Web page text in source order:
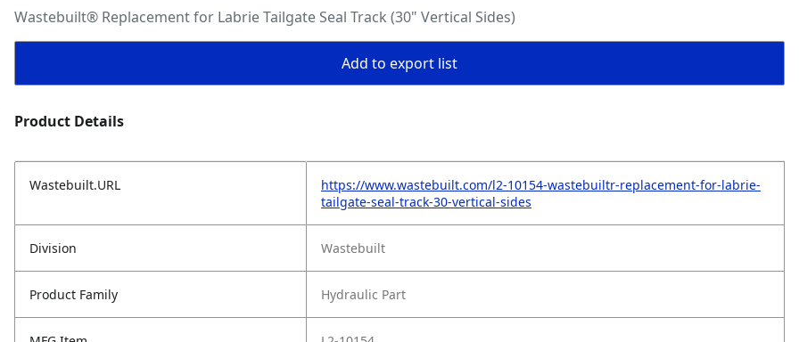
Wastebuilt® Replacement for Labrie Tailgate Seal Track (30" Vertical Sides)
Add to export list
Product Details
Wastebuilt.URL
https://www.wastebuilt.com/l2-10154-wastebuiltr-replacement-for-labrie-
tailgate-seal-track-30-vertical-sides
Division Wastebuilt
Product Family Hydraulic Part